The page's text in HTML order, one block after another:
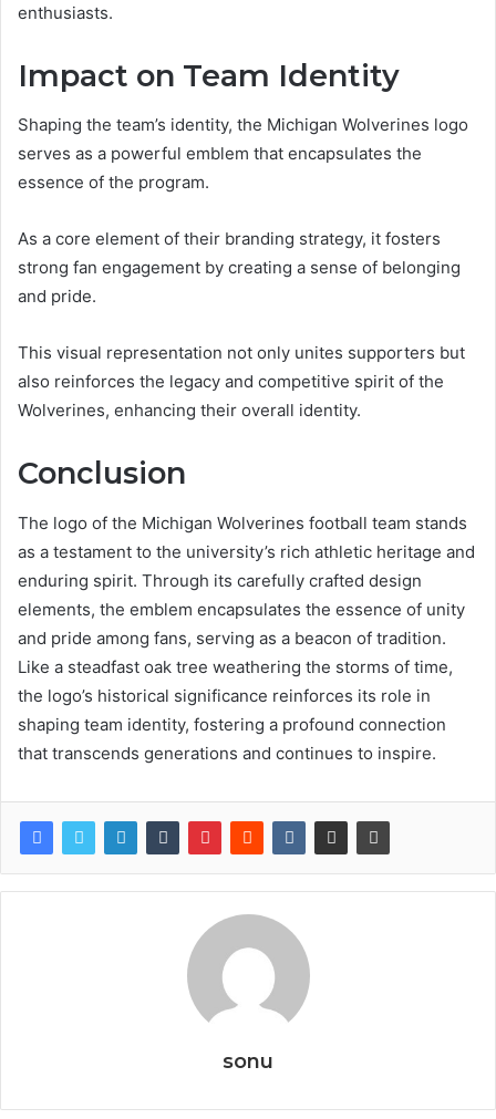
enthusiasts.
Impact on Team Identity
Shaping the team’s identity, the Michigan Wolverines logo
serves as a powerful emblem that encapsulates the
essence of the program.
As a core element of their branding strategy, it fosters
strong fan engagement by creating a sense of belonging
and pride.
This visual representation not only unites supporters but
also reinforces the legacy and competitive spirit of the
Wolverines, enhancing their overall identity.
Conclusion
The logo of the Michigan Wolverines football team stands
as a testament to the university’s rich athletic heritage and
enduring spirit. Through its carefully crafted design
elements, the emblem encapsulates the essence of unity
and pride among fans, serving as a beacon of tradition.
Like a steadfast oak tree weathering the storms of time,
the logo’s historical significance reinforces its role in
shaping team identity, fostering a profound connection
that transcends generations and continues to inspire.
sonu